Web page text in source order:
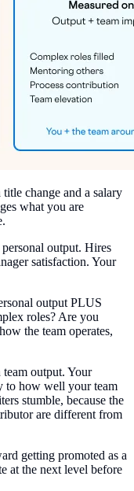
change and a salary
what you are
output. Hires
satisfaction. Your
output PLUS
roles? Are you
the team operates,
team output. Your
to how well your team
stumble, because the
are different from
getting promoted as a
at the next level before